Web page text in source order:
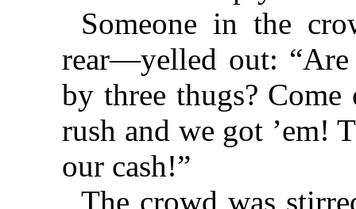
Someone in the
rear—yelled out:
by three thugs?
rush and we got ’em!
our cash!”
The crowd was